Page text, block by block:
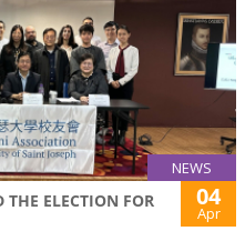
NEWS
THE ELECTION FOR
04
Apr